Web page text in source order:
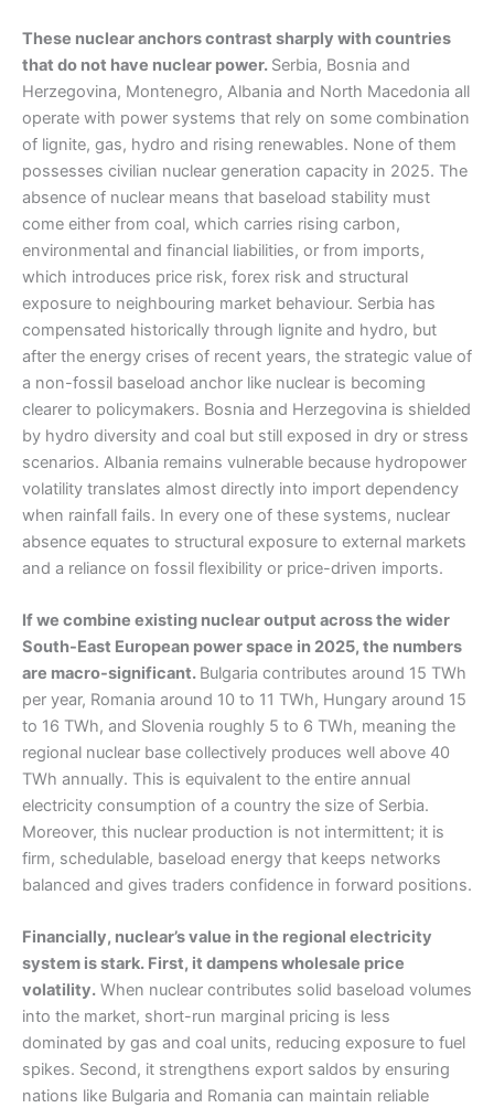
These nuclear anchors contrast sharply with countries
that do not have nuclear power. Serbia, Bosnia and
Herzegovina, Montenegro, Albania and North Macedonia all
operate with power systems that rely on some combination
of lignite, gas, hydro and rising renewables. None of them
possesses civilian nuclear generation capacity in 2025. The
absence of nuclear means that baseload stability must
come either from coal, which carries rising carbon,
environmental and financial liabilities, or from imports,
which introduces price risk, forex risk and structural
exposure to neighbouring market behaviour. Serbia has
compensated historically through lignite and hydro, but
after the energy crises of recent years, the strategic value of
a non-fossil baseload anchor like nuclear is becoming
clearer to policymakers. Bosnia and Herzegovina is shielded
by hydro diversity and coal but still exposed in dry or stress
scenarios. Albania remains vulnerable because hydropower
volatility translates almost directly into import dependency
when rainfall fails. In every one of these systems, nuclear
absence equates to structural exposure to external markets
and a reliance on fossil flexibility or price-driven imports.
If we combine existing nuclear output across the wider
South-East European power space in 2025, the numbers
are macro-significant. Bulgaria contributes around 15 TWh
per year, Romania around 10 to 11 TWh, Hungary around 15
to 16 TWh, and Slovenia roughly 5 to 6 TWh, meaning the
regional nuclear base collectively produces well above 40
TWh annually. This is equivalent to the entire annual
electricity consumption of a country the size of Serbia.
Moreover, this nuclear production is not intermittent; it is
firm, schedulable, baseload energy that keeps networks
balanced and gives traders confidence in forward positions.
Financially, nuclear’s value in the regional electricity
system is stark. First, it dampens wholesale price
volatility. When nuclear contributes solid baseload volumes
into the market, short-run marginal pricing is less
dominated by gas and coal units, reducing exposure to fuel
spikes. Second, it strengthens export saldos by ensuring
nations like Bulgaria and Romania can maintain reliable